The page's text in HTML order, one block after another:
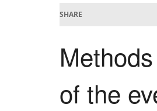
SHARE
of the